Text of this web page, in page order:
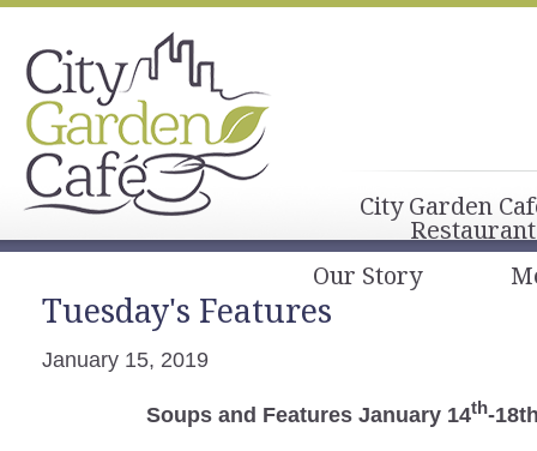
City Garden
Our Story
Tuesday's Features
January 15, 2019
Soups and Features January 14th-